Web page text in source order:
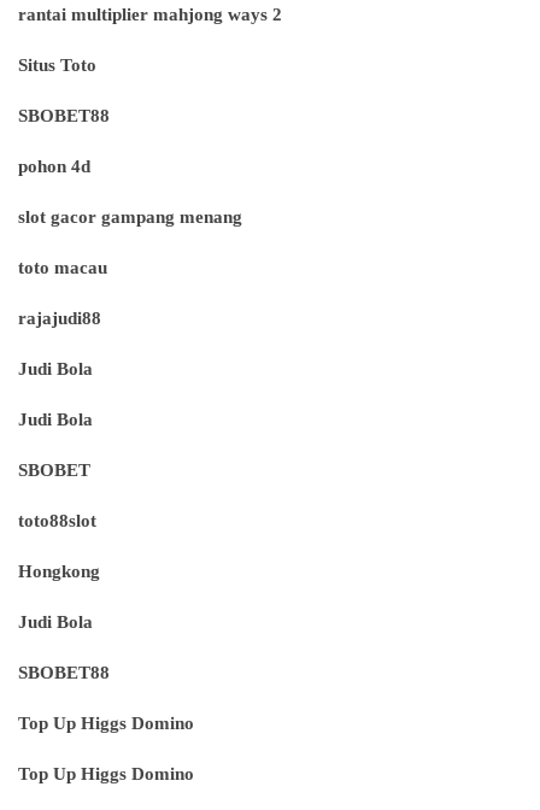
rantai multiplier mahjong ways 2
Situs Toto
SBOBET88
pohon 4d
slot gacor gampang menang
toto macau
rajajudi88
Judi Bola
Judi Bola
SBOBET
toto88slot
Hongkong
Judi Bola
SBOBET88
Top Up Higgs Domino
Top Up Higgs Domino